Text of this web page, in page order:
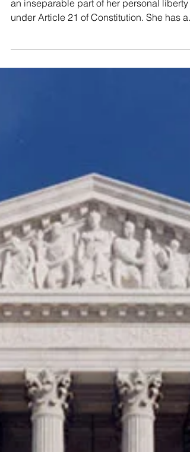
“A woman’s right to reproductive choice is